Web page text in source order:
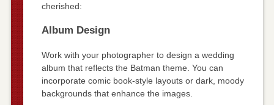
cherished:
Album Design
Work with your photographer to design a wedding
album that reflects the Batman theme. You can
incorporate comic book-style layouts or dark, moody
backgrounds that enhance the images.